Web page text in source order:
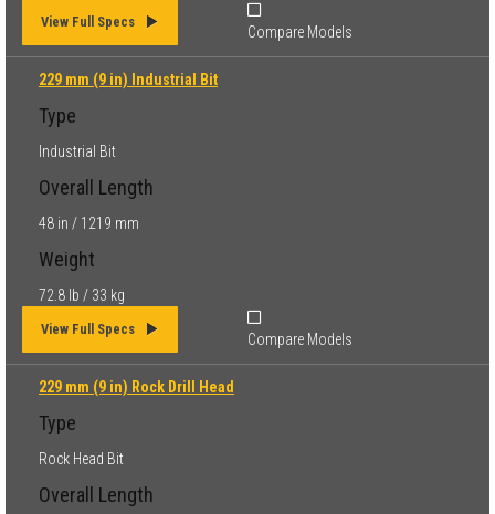
View Full Specs
Compare Models
229 mm (9 in) Industrial Bit
Type
Industrial Bit
Overall Length
48 in / 1219 mm
Weight
72.8 lb / 33 kg
View Full Specs
Compare Models
229 mm (9 in) Rock Drill Head
Type
Rock Head Bit
Overall Length